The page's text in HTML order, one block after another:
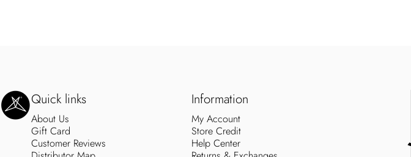
SweetLegs Clothing Inc.
Quick links
About Us
Gift Card
Customer Reviews
Information
My Account
Store Credit
Help Center